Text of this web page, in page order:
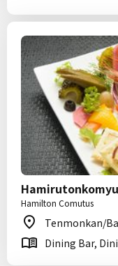
Hamilton Comutus
Tenmonkan/
Dining Bar,